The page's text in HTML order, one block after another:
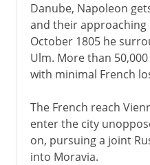
Danube, Napoleon
and their approaching
October 1805 he
Ulm. More than
with minimal French
The French reach
enter the city
on, pursuing a joint
into Moravia.